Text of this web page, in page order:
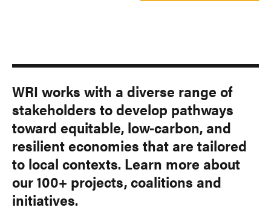
WRI works with a diverse range of
stakeholders to develop pathways
toward equitable, low-carbon, and
resilient economies that are tailored
to local contexts. Learn more about
our 100+ projects, coalitions and
initiatives.